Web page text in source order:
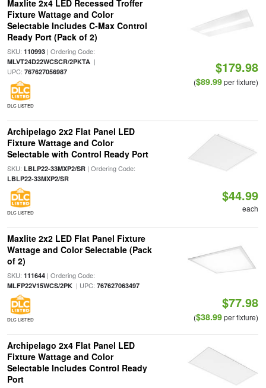
Maxlite 2x4 LED Recessed Troffer
Fixture Wattage and Color
Selectable Includes C-Max Control
Ready Port (Pack of 2)
SKU: 110993| Ordering Code:
MLVT24D22WCSCR/2PKTA|
UPC: 767627056987
DLC LISTED
$179.98
($89.99per fixture)
Archipelago 2x2 Flat Panel LED
Fixture Wattage and Color
Selectable with Control Ready Port
SKU: LBLP22-33MXP2/SR| Ordering Code:
LBLP22-33MXP2/SR
DLC LISTED
$44.99
each
Maxlite 2x2 LED Flat Panel Fixture
Wattage and Color Selectable (Pack
of 2)
SKU: 111644| Ordering Code:
MLFP22V15WCS/2PK| UPC: 767627063497
DLC LISTED
$77.98
($38.99per fixture)
Archipelago 2x4 Flat Panel LED
Fixture Wattage and Color
Selectable Includes Control Ready
Port